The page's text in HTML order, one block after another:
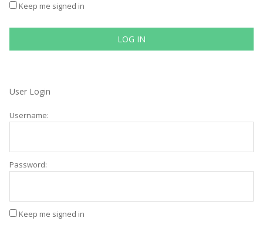
Keep me signed in
LOG IN
User Login
Username:
Password:
Keep me signed in